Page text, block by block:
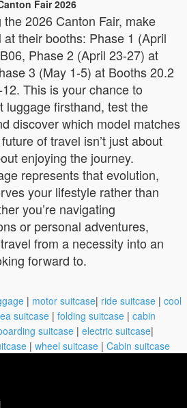
Fair 2026
the 2026 Canton Fair, make
their booths: Phase 1 (April
Phase 2 (April 23-27) at
3 (May 1-5) at Booths 20.2
This is your chance to
luggage firsthand, test the
discover which model matches
of travel isn’t just about
enjoying the journey.
represents that evolution,
your lifestyle rather than
you’re navigating
or personal adventures,
from a necessity into an
forward to.
| motor suitcase| ride suitcase | cool
suitcase | folding suitcase | cabin
suitcase | electric suitcase|
| wheel suitcase | Cabin suitcase